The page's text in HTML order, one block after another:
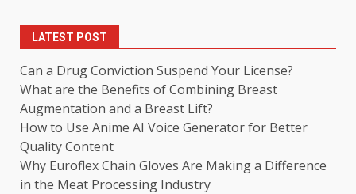
LATEST POST
Can a Drug Conviction Suspend Your License?
What are the Benefits of Combining Breast
Augmentation and a Breast Lift?
How to Use Anime AI Voice Generator for Better
Quality Content
Why Euroflex Chain Gloves Are Making a Difference
in the Meat Processing Industry